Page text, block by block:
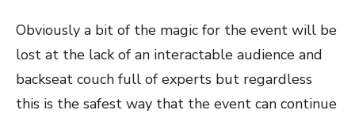
Obviously a bit of the magic for the event will be
lost at the lack of an interactable audience and
backseat couch full of experts but regardless
this is the safest way that the event can continue